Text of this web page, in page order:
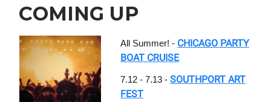
COMING UP
All Summer! - CHICAGO PARTY
BOAT CRUISE
7.12 - 7.13 - SOUTHPORT ART
FEST